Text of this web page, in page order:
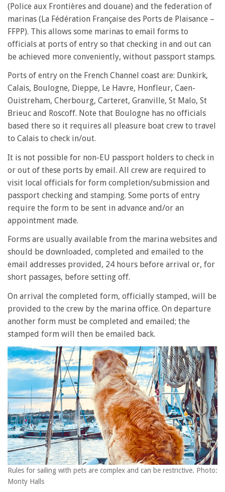
(Police aux Frontières and douane) and the federation of
marinas (La Fédération Française des Ports de Plaisance –
FFPP). This allows some marinas to email forms to
officials at ports of entry so that checking in and out can
be achieved more conveniently, without passport stamps.
Ports of entry on the French Channel coast are: Dunkirk,
Calais, Boulogne, Dieppe, Le Havre, Honfleur, Caen-
Ouistreham, Cherbourg, Carteret, Granville, St Malo, St
Brieuc and Roscoff. Note that Boulogne has no officials
based there so it requires all pleasure boat crew to travel
to Calais to check in/out.
It is not possible for non-EU passport holders to check in
or out of these ports by email. All crew are required to
visit local officials for form completion/submission and
passport checking and stamping. Some ports of entry
require the form to be sent in advance and/or an
appointment made.
Forms are usually available from the marina websites and
should be downloaded, completed and emailed to the
email addresses provided, 24 hours before arrival or, for
short passages, before setting off.
On arrival the completed form, officially stamped, will be
provided to the crew by the marina office. On departure
another form must be completed and emailed; the
stamped form will then be emailed back.
Rules for sailing with pets are complex and can be restrictive. Photo:
Monty Halls